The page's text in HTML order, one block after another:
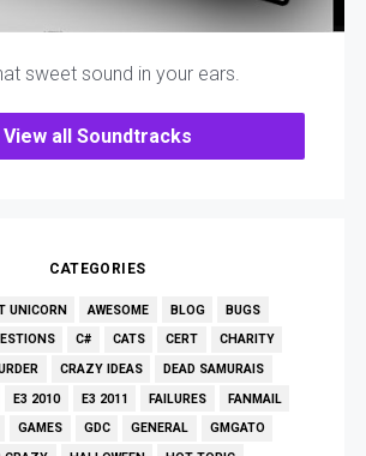
sweet sound in your ears.
View all Soundtracks
CATEGORIES
UNICORN AWESOME BLOG
BUGS
C# CATS CERT
CHARITY
CRAZY IDEAS
DEAD SAMURAIS
E3 2010 E3 2011 FAILURES
FANMAIL
GAMES GDC GENERAL
GMGATO